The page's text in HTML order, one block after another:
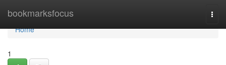
bookmarksfocus
Home
Home
1